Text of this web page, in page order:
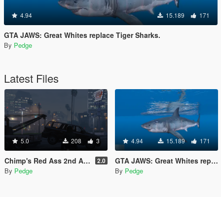
4.94 15.189 171
GTA JAWS: Great Whites replace Tiger Sharks.
By Pedge
Latest Files
5.0 208 3
Chimp's Red Ass 2nd Anniversary Edition Gold (Non DLC) 2.0
By Pedge
4.94 15.189 171
GTA JAWS: Great Whites replace Tiger Sharks.
By Pedge